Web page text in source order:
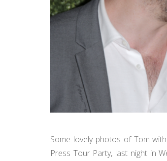
Some lovely photos of Tom
Press Tour Party, last night in